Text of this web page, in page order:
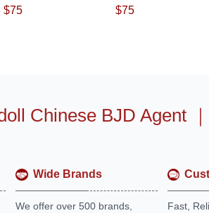
doll
$75
jointed doll
$75
Chinese BJD Agent ｜
Wide Brands
We offer over 500 brands,
Fast,